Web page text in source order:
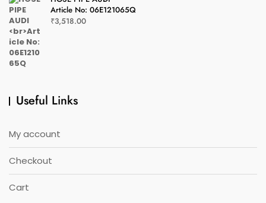
Article No: 06E121065Q
₹3,518.00
Useful Links
My account
Checkout
Cart